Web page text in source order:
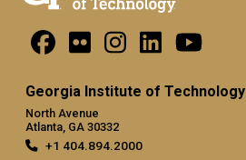
Georgia Institute of Technology
North Avenue
Atlanta, GA 30332
+1 404.894.2000